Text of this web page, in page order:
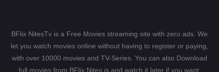
Hollywood Movies 1596
Horror 407
BFlix NitesTv is a Free Movies streaming site with zero ads. We
let you watch movies online without having to register or paying,
with over 10000 movies and TV-Series. You can also Download
full movies from BFlix Nites.is and watch it later if you want.